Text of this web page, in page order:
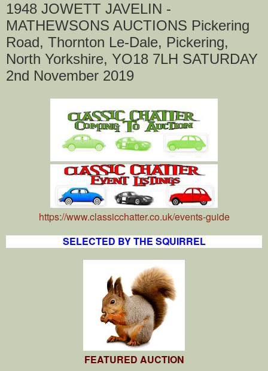
1948 JOWETT JAVELIN -
MATHEWSONS AUCTIONS Pickering
Road, Thornton Le-Dale, Pickering,
North Yorkshire, YO18 7LH SATURDAY
2nd November 2019
https://www.classicchatter.co.uk/events-guide
SELECTED BY THE SQUIRREL
FEATURED AUCTION